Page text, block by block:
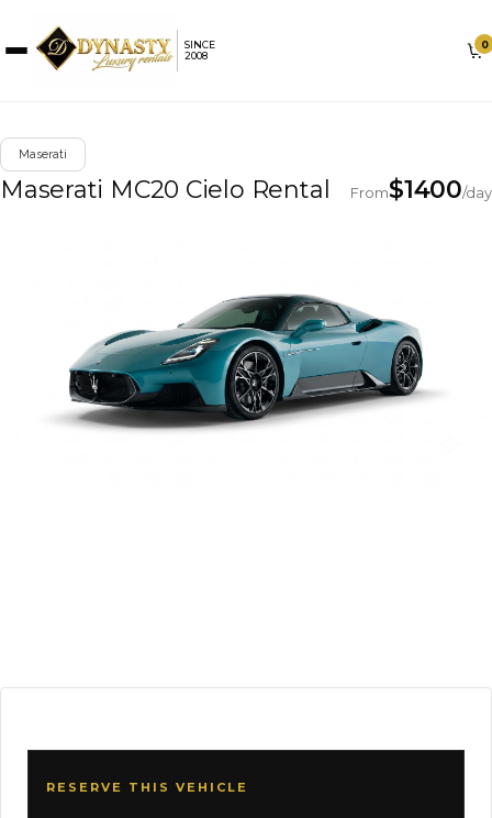
SINCE
2008
0
Maserati
Maserati MC20 Cielo Rental From$1400/day
RESERVE THIS VEHICLE